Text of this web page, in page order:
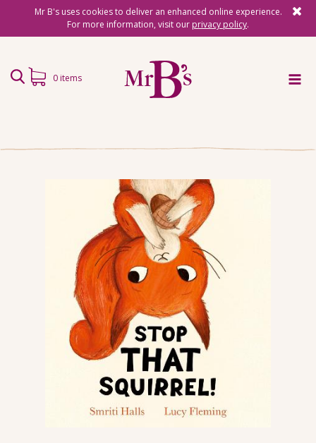
Mr B's uses cookies to deliver an enhanced online experience.
For more information, visit our privacy policy.
Surprise Reads
Reading Gifts
Book Lists
Events
About
Contact
0 items